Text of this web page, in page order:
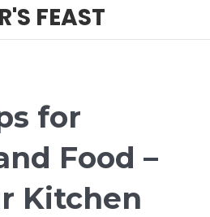
FEAST
for
Food –
Kitchen